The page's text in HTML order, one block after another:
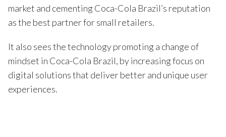
market and cementing Coca-Cola Brazil’s reputation
as the best partner for small retailers.
It also sees the technology promoting a change of
mindset in Coca-Cola Brazil, by increasing focus on
digital solutions that deliver better and unique user
experiences.